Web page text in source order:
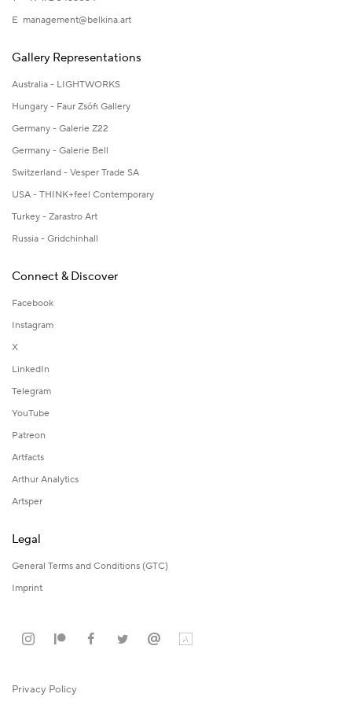
E management@belkina.art
Gallery Representations
Australia - LIGHTWORKS
Hungary - Faur Zsófi Gallery
Germany - Galerie Z22
Germany - Galerie Bell
Switzerland - Vesper Trade SA
USA - THINK+feel Contemporary
Turkey - Zarastro Art
Russia - Gridchinhall
Connect & Discover
Facebook
Instagram
X
LinkedIn
Telegram
YouTube
Patreon
Artfacts
Arthur Analytics
Artsper
Legal
General Terms and Conditions (GTC)
Imprint
Privacy Policy